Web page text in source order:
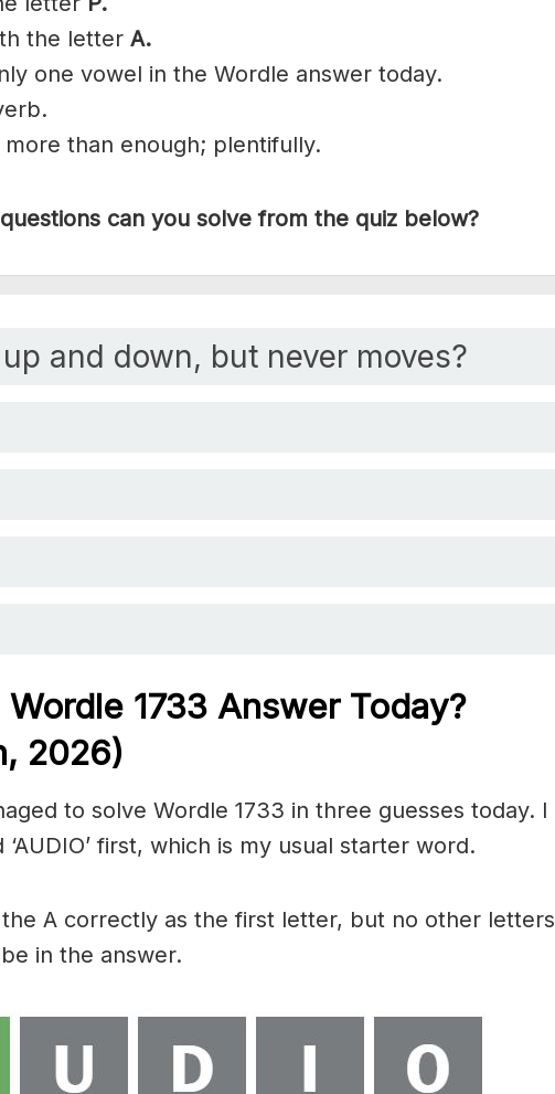
the letter A.
one vowel in the Wordle answer today.
more than enough; plentifully.
can you solve from the quiz below?
and down, but never moves?
1733 Answer Today?
2026)
to solve Wordle 1733 in three guesses today. I
first, which is my usual starter word.
A correctly as the first letter, but no other letters
in the answer.